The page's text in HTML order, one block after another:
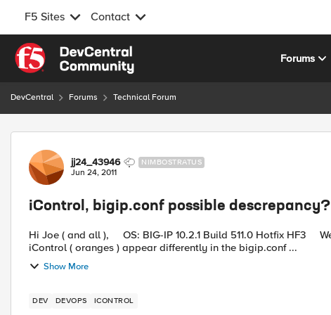
F5 Sites Contact
Skip to content
Forums
DevCentral Forums Technical Forum
Forum Discussion
jj24_43946 NIMBOSTRATUS
Jun 24, 2011
iControl, bigip.conf possible descrepancy?
Hi Joe ( and all ), OS: BIG-IP 10.2.1 Build 511.0 Hotfix HF3 We noticed that health monitors that are associated with
iControl ( oranges ) appear differently in the bigip.conf ...
Show More
DEV DEVOPS ICONTROL